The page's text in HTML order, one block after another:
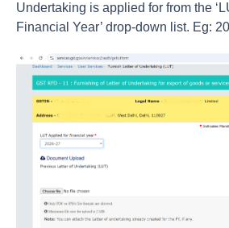
Undertaking is applied for from the
Financial Year’ drop-down list. Eg: